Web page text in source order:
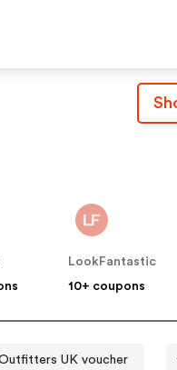
LookFantastic
10+ coupons
UK voucher